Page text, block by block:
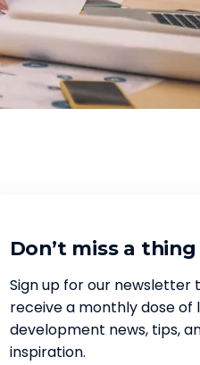
Don’t miss a thing
Sign up for our newsletter
receive a monthly dose of
development news, tips,
inspiration.